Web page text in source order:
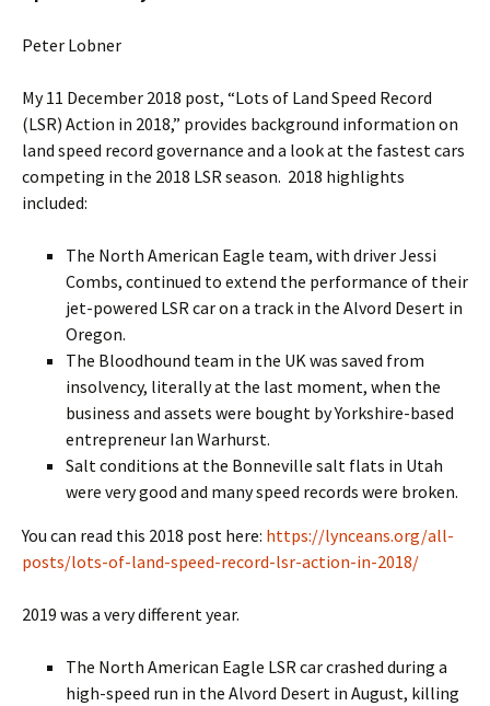
Peter Lobner
My 11 December 2018 post, “Lots of Land Speed Record
(LSR) Action in 2018,” provides background information on
land speed record governance and a look at the fastest cars
competing in the 2018 LSR season. 2018 highlights
included:
The North American Eagle team, with driver Jessi
Combs, continued to extend the performance of their
jet-powered LSR car on a track in the Alvord Desert in
Oregon.
The Bloodhound team in the UK was saved from
insolvency, literally at the last moment, when the
business and assets were bought by Yorkshire-based
entrepreneur Ian Warhurst.
Salt conditions at the Bonneville salt flats in Utah
were very good and many speed records were broken.
You can read this 2018 post here: https://lynceans.org/all-
posts/lots-of-land-speed-record-lsr-action-in-2018/
2019 was a very different year.
The North American Eagle LSR car crashed during a
high-speed run in the Alvord Desert in August, killing